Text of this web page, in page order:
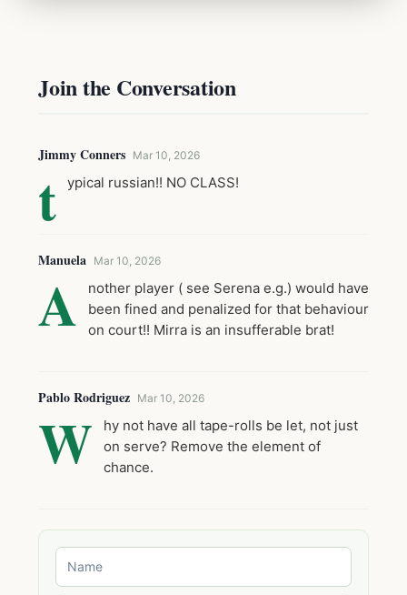
Join the Conversation
Jimmy Conners Mar 10, 2026
t ypical russian!! NO CLASS!
Manuela Mar 10, 2026
A
nother player ( see Serena e.g.) would have
been fined and penalized for that behaviour
on court!! Mirra is an insufferable brat!
Pablo Rodriguez Mar 10, 2026
W
hy not have all tape-rolls be let, not just
on serve? Remove the element of
chance.